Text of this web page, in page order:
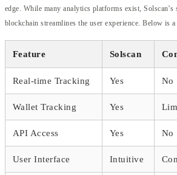
edge. While many analytics platforms exist,
blockchain streamlines the user experience. Below is
Feature Solscan
Real-time Tracking Yes No
Wallet Tracking Yes
API Access Yes No
User Interface Intuitive